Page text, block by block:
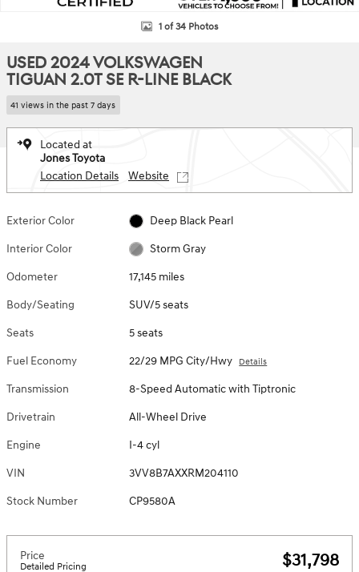
1 of 34 Photos
USED 2024 VOLKSWAGEN
TIGUAN 2.0T SE R-LINE BLACK
41 views in the past 7 days
Located at
Jones Toyota
Location Details
Website
Exterior Color Deep Black Pearl
Interior Color Storm Gray
Odometer 17,145 miles
Body/Seating SUV/5 seats
Seats 5 seats
Fuel Economy 22/29 MPG City/Hwy Details
Transmission 8-Speed Automatic with Tiptronic
Drivetrain All-Wheel Drive
Engine I-4 cyl
VIN 3VV8B7AXXRM204110
Stock Number CP9580A
Price
Detailed Pricing $31,798